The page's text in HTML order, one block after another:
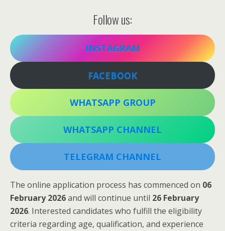
Follow us:
INSTAGRAM
FACEBOOK
WHATSAPP GROUP
WHATSAPP CHANNEL
TELEGRAM CHANNEL
The online application process has commenced on 06
February 2026and will continue until 26 February
2026. Interested candidates who fulfill the eligibility
criteria regarding age, qualification, and experience